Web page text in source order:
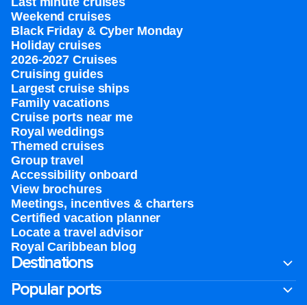
Weekend cruises
Black Friday & Cyber Monday
Holiday cruises
2026-2027 Cruises
Cruising guides
Largest cruise ships
Family vacations
Cruise ports near me
Royal weddings
Themed cruises
Group travel
Accessibility onboard
View brochures
Meetings, incentives & charters​
Certified vacation planner
Locate a travel advisor
Royal Caribbean blog
Destinations
Popular ports